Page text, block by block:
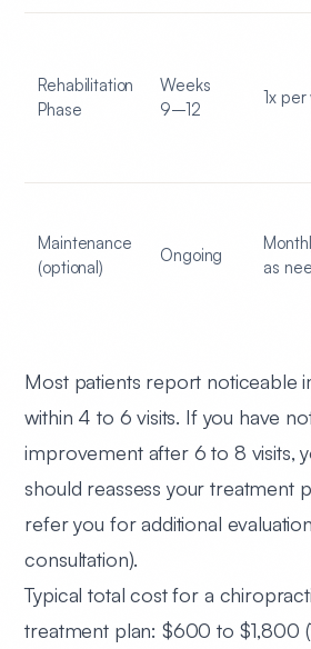
Rehabilitation
Phase
Weeks
9–12
1x
Maintenance
(optional)
Ongoing
as
Most patients report noticeable
within 4 to 6 visits. If you have
improvement after 6 to 8 visits,
should reassess your treatment
refer you for additional
consultation).
Typical total cost for a
treatment plan: $600 to $1,800